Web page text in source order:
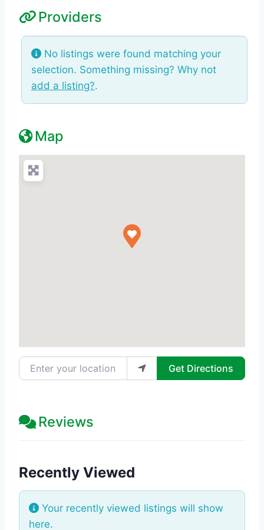
Providers
No listings were found matching your
selection. Something missing? Why not
add a listing?.
Map
Enter your location Get Directions
Reviews
Recently Viewed
Your recently viewed listings will show
here.